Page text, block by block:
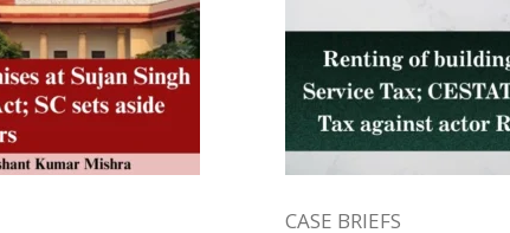
CASE BRIEFS